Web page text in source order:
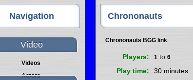
Navigation
Video
Videos
Actors
Chrononauts
Chrononauts BGG link
Players 1 to 6
Play time
30 minutes